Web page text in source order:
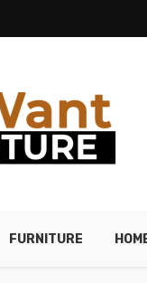
FURNITURE